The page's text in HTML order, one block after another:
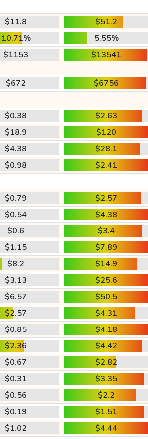
$11.8
$51.2
10.71%
5.55%
$1153 $13541
$672
$6756
$0.38
$2.63
$18.9
$120
$4.38
$28.1
$0.98
$2.41
$0.79
$2.57
$0.54
$4.38
$0.6
$3.4
$1.15
$7.89
$8.2
$14.9
$3.13
$25.6
$6.57
$50.5
$2.57
$4.31
$0.85
$4.18
$2.36
$4.42
$0.67
$2.82
$0.31
$3.35
$0.56
$2.2
$0.19
$1.51
$1.02 $4.44